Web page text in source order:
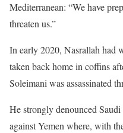
Mediterranean: “We have
threaten us.”
In early 2020, Nasrallah had
taken back home in coffins
Soleimani was assassinated
He strongly denounced
against Yemen where, with